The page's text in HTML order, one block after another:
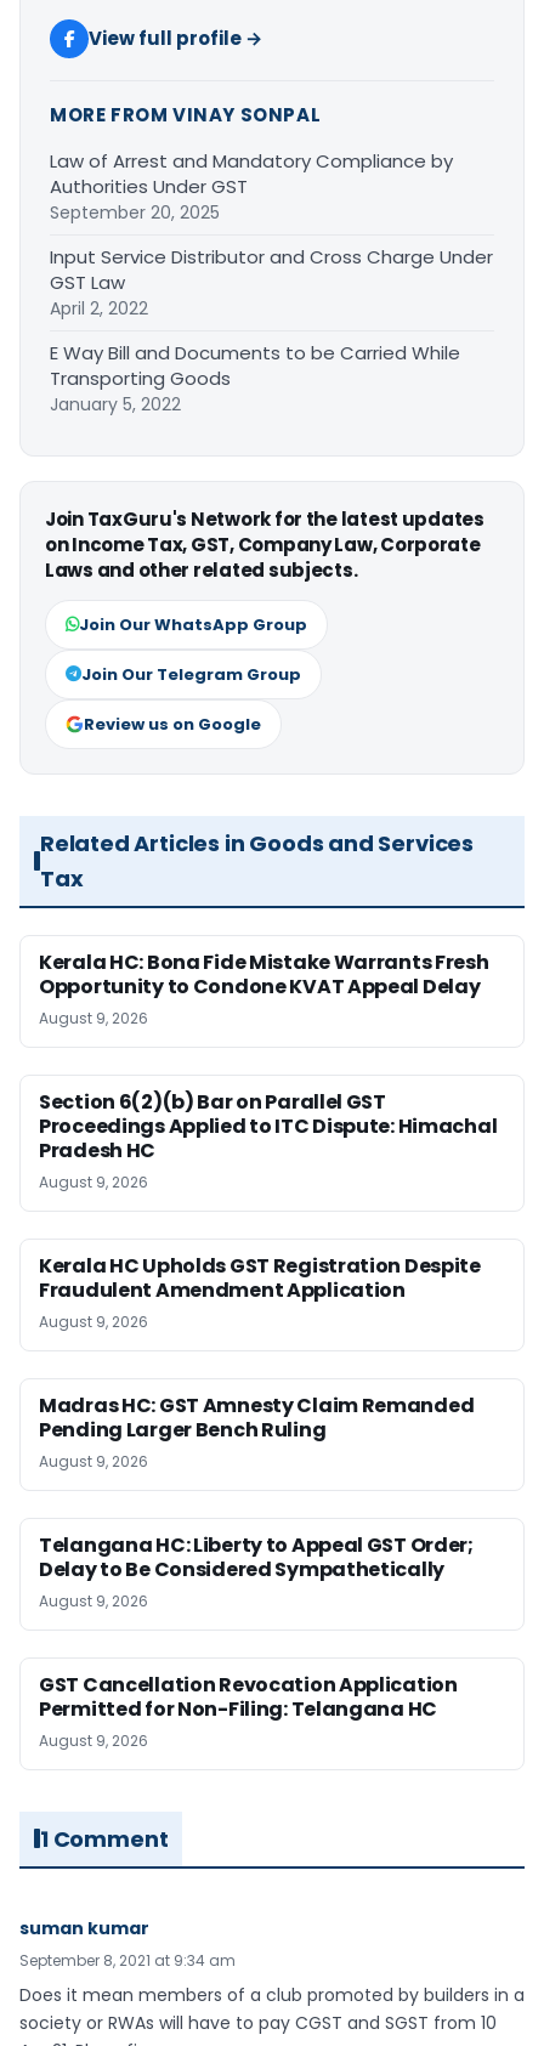
View full profile →
MORE FROM VINAY SONPAL
Law of Arrest and Mandatory Compliance by
Authorities Under GST
September 20, 2025
Input Service Distributor and Cross Charge Under
GST Law
April 2, 2022
E Way Bill and Documents to be Carried While
Transporting Goods
January 5, 2022
Join TaxGuru's Network for the latest updates
on Income Tax, GST, Company Law, Corporate
Laws and other related subjects.
Join Our WhatsApp Group
Join Our Telegram Group
Review us on Google
Related Articles in Goods and Services
Tax
Kerala HC: Bona Fide Mistake Warrants Fresh
Opportunity to Condone KVAT Appeal Delay
August 9, 2026
Section 6(2)(b) Bar on Parallel GST
Proceedings Applied to ITC Dispute: Himachal
Pradesh HC
August 9, 2026
Kerala HC Upholds GST Registration Despite
Fraudulent Amendment Application
August 9, 2026
Madras HC: GST Amnesty Claim Remanded
Pending Larger Bench Ruling
August 9, 2026
Telangana HC: Liberty to Appeal GST Order;
Delay to Be Considered Sympathetically
August 9, 2026
GST Cancellation Revocation Application
Permitted for Non-Filing: Telangana HC
August 9, 2026
1 Comment
suman kumar
September 8, 2021 at 9:34 am
Does it mean members of a club promoted by builders in a
society or RWAs will have to pay CGST and SGST from 10